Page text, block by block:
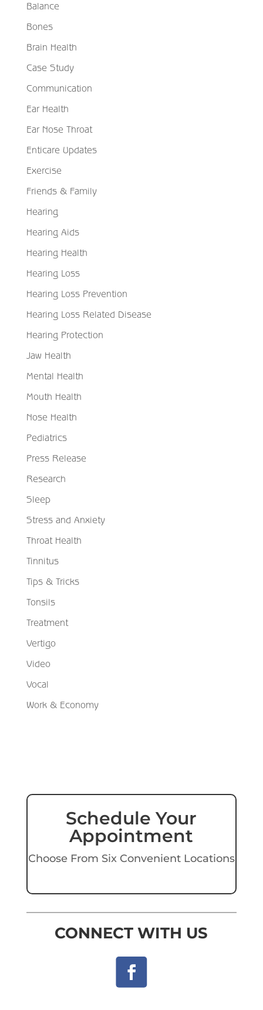
Balance
Bones
Brain Health
Case Study
Communication
Ear Health
Ear Nose Throat
Enticare Updates
Exercise
Friends & Family
Hearing
Hearing Aids
Hearing Health
Hearing Loss
Hearing Loss Prevention
Hearing Loss Related Disease
Hearing Protection
Jaw Health
Mental Health
Mouth Health
Nose Health
Pediatrics
Press Release
Research
Sleep
Stress and Anxiety
Throat Health
Tinnitus
Tips & Tricks
Tonsils
Treatment
Vertigo
Video
Vocal
Work & Economy
Schedule Your
Appointment
Choose From Six Convenient Locations
CONNECT WITH US